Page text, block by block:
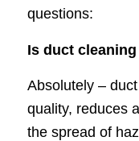
questions:
Is duct
Absolutely –
quality, reduces
the spread of